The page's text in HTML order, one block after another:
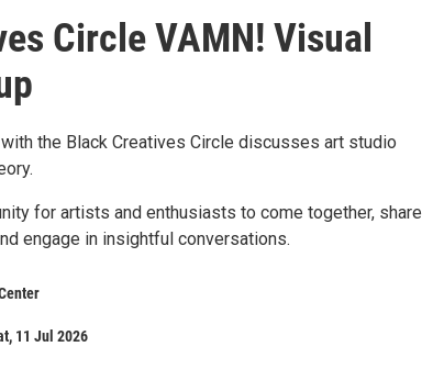
Circle VAMN! Visual
the Black Creatives Circle discusses art studio
for artists and enthusiasts to come together, share
engage in insightful conversations.
11 Jul 2026